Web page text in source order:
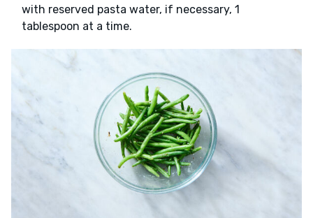
with reserved pasta water, if necessary, 1
tablespoon at a time.